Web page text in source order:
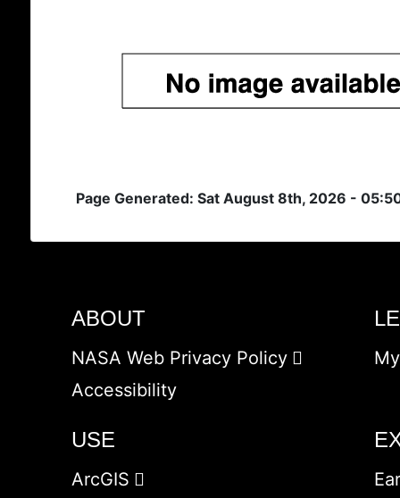
Page Generated: Sat August 8th, 2026 -
ABOUT
NASA Web Privacy Policy
Accessibility
USE
ArcGIS